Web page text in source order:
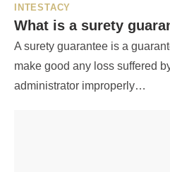
INTESTACY
What is a surety
A surety guarantee is a
make good any loss suffered
administrator improperly…